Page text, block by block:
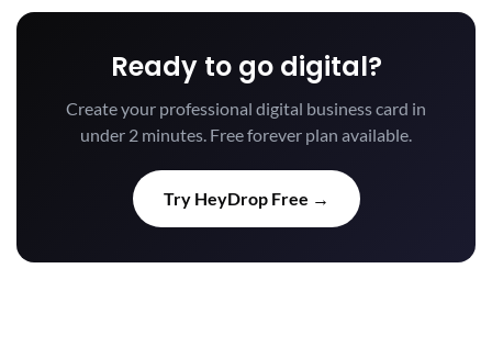
Ready to go digital?
Create your professional digital business card in
under 2 minutes. Free forever plan available.
Try HeyDrop Free →